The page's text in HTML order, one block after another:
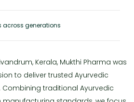
across generations
Kerala, Mukthi Pharma was
to deliver trusted Ayurvedic
traditional Ayurvedic